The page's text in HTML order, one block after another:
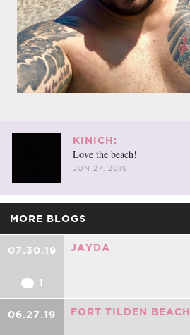
KINICH:
Love the beach!
JUN 27, 2019
MORE BLOGS
07.30.19
1
JAYDA
06.27.19 FORT TILDEN BEACH